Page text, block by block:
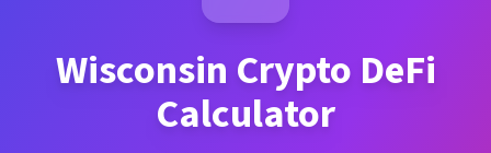
Wisconsin Crypto DeFi
Calculator